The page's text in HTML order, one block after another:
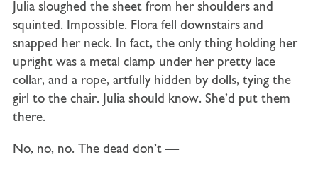
Julia sloughed the sheet from her shoulders and
squinted. Impossible. Flora fell downstairs and
snapped her neck. In fact, the only thing holding her
upright was a metal clamp under her pretty lace
collar, and a rope, artfully hidden by dolls, tying the
girl to the chair. Julia should know. She’d put them
there.
No, no, no. The dead don’t —